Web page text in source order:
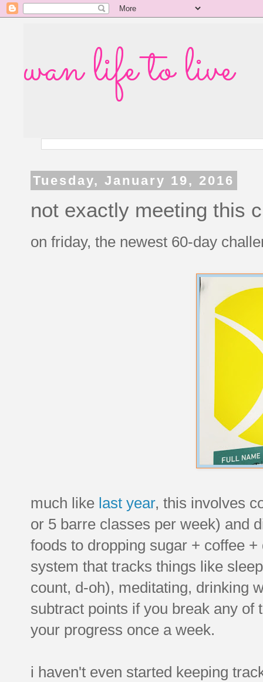
wan life to live
Tuesday, January 19, 2016
not exactly meeting this
on friday, the newest 60-day
much like last year, this involves
or 5 barre classes per week) and
foods to dropping sugar + coffee
system that tracks things like
count, d-oh), meditating, drinking
subtract points if you break any of
your progress once a week.
i haven't even started keeping